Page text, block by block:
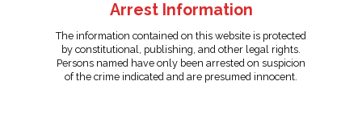
Arrest Information
The information contained on this website is protected
by constitutional, publishing, and other legal rights.
Persons named have only been arrested on suspicion
of the crime indicated and are presumed innocent.